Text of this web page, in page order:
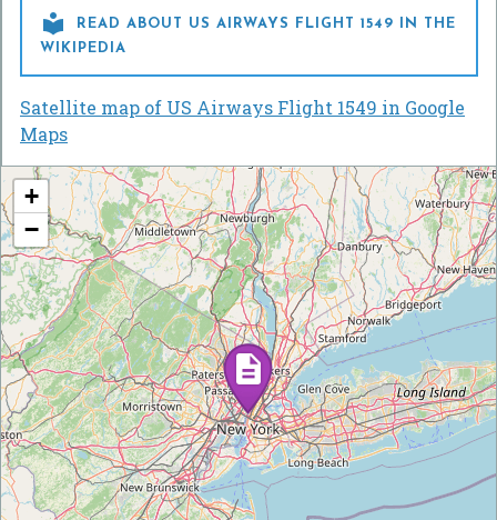

READ ABOUT US AIRWAYS FLIGHT 1549 IN THE
WIKIPEDIA
Satellite map of US Airways Flight 1549 in Google
Maps
+
−